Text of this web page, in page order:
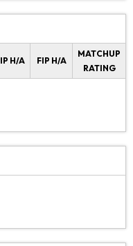
IP H/A FIP H/A
MATCHUP
RATING